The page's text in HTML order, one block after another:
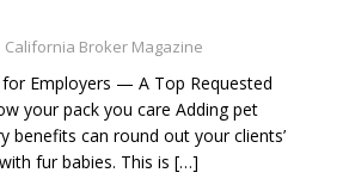
California Broker Magazine
Employers — A Top Requested
your pack you care Adding pet
benefits can round out your clients’
fur babies. This is […]